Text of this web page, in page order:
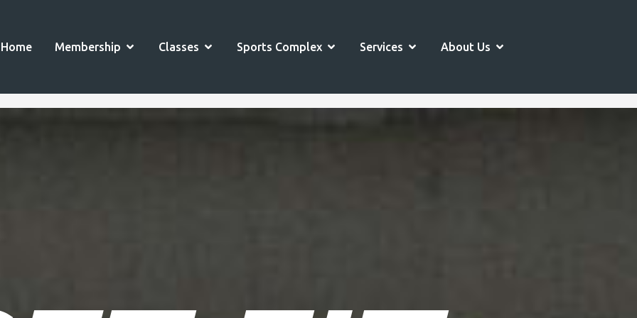
Home Membership OPEN MEMBERSHIP
Classes OPEN CLASSES
Sports Complex OPEN SPORTS COMPLEX
Services OPEN SERVICES
About Us OPEN ABOUT US